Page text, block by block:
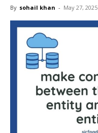
By sohail khan - May 27, 2025